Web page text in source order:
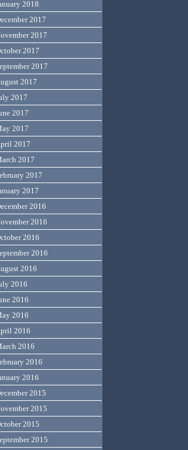
2018
2017
2017
2017
2017
2017
2017
2017
2017
2017
2017
2017
2017
2016
2016
2016
2016
2016
2016
2016
2016
2016
2016
2016
2016
2015
2015
2015
2015